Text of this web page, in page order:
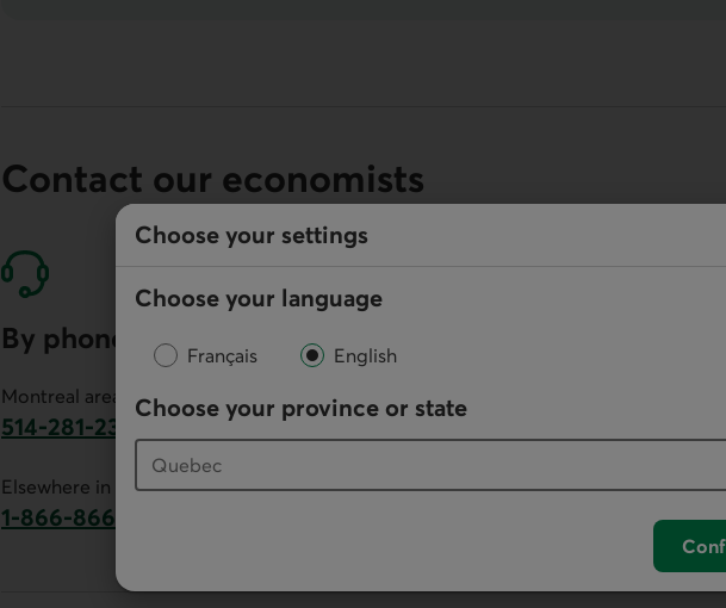
Choose your settings
Choose your language
Français English
Choose your province or state
Contact our economists
By phone
Montreal area:
514-281-2336
This link will launch your default phone software.
Elsewhere in Canada:
1-866-866-7000